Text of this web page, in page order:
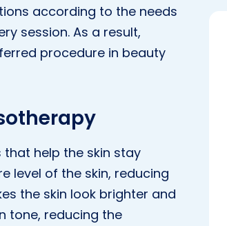
according to the needs
session. As a result,
procedure in beauty
help the skin stay
level of the skin, reducing
the skin look brighter and
tone, reducing the